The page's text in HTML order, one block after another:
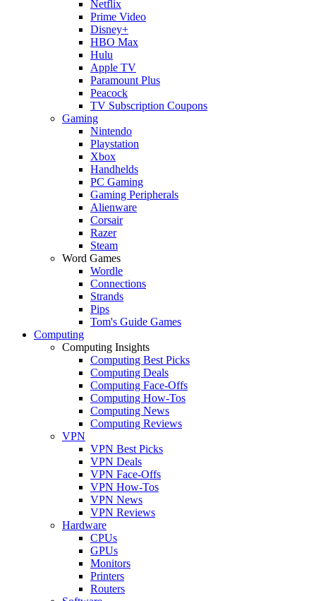
Netflix
Prime Video
Disney+
HBO Max
Hulu
Apple TV
Paramount Plus
Peacock
TV Subscription Coupons
Gaming
Nintendo
Playstation
Xbox
Handhelds
PC Gaming
Gaming Peripherals
Alienware
Corsair
Razer
Steam
Word Games
Wordle
Connections
Strands
Pips
Tom's Guide Games
Computing
Computing Insights
Computing Best Picks
Computing Deals
Computing Face-Offs
Computing How-Tos
Computing News
Computing Reviews
VPN
VPN Best Picks
VPN Deals
VPN Face-Offs
VPN How-Tos
VPN News
VPN Reviews
Hardware
CPUs
GPUs
Monitors
Printers
Routers